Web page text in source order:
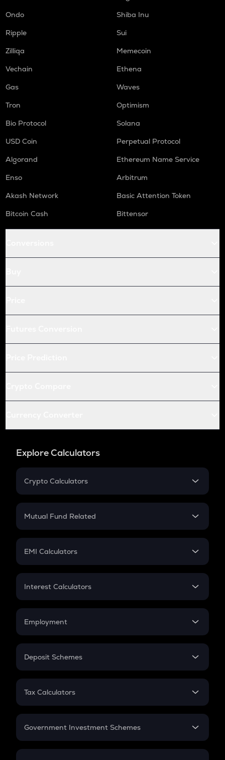
Ondo
Shiba Inu
Ripple
Sui
Zilliqa
Memecoin
Vechain
Ethena
Gas
Waves
Tron
Optimism
Bio Protocol
Solana
USD Coin
Perpetual Protocol
Algorand
Ethereum Name Service
Enso
Arbitrum
Akash Network
Basic Attention Token
Bitcoin Cash
Bittensor
Explore Calculators
Crypto Calculators
Crypto SIP Calculator
Crypto Futures
Mutual Fund Related
Mutual Fund
EMI Calculators
EMI
Credit Card EMI
Interest Calculators
Compound Interest
Employment
In-Hand Salary
PPF
Gratuity
Retirement
Deposit Schemes
FD
Tax Calculators
GST
Government Investment Schemes
Sukanya Samriddhu Yojana